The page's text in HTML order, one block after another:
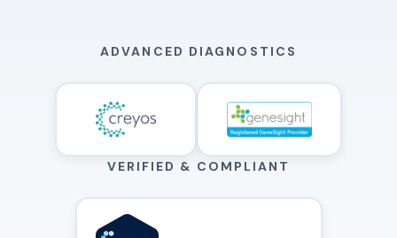
ADVANCED DIAGNOSTICS
VERIFIED & COMPLIANT